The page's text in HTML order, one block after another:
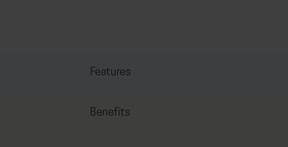
Features
Benefits